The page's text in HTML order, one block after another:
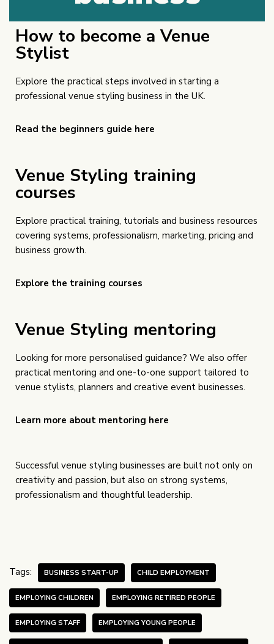
How to become a Venue
Stylist
Explore the practical steps involved in starting a
professional venue styling business in the UK.
Read the beginners guide here
Venue Styling training
courses
Explore practical training, tutorials and business resources
covering systems, professionalism, marketing, pricing and
business growth.
Explore the training courses
Venue Styling mentoring
Looking for more personalised guidance? We also offer
practical mentoring and one-to-one support tailored to
venue stylists, planners and creative event businesses.
Learn more about mentoring here
Successful venue styling businesses are built not only on
creativity and passion, but also on strong systems,
professionalism and thoughtful leadership.
Tags: BUSINESS START-UP CHILD EMPLOYMENT
EMPLOYING CHILDREN EMPLOYING RETIRED PEOPLE
EMPLOYING STAFF EMPLOYING YOUNG PEOPLE